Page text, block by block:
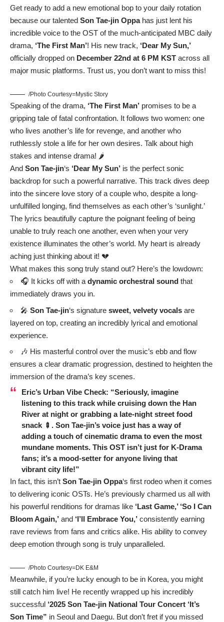
Get ready to add a new emotional bop to your daily rotation
because our talented Son Tae-jin Oppahas just lent his
incredible voice to the OST of the much-anticipated MBC daily
drama, ‘The First Man’! His new track, ‘Dear My Sun,’
officially dropped on December 22nd at 6 PM KST across all
major music platforms. Trust us, you don’t want to miss this!
/Photo Courtesy=Mystic Story
Speaking of the drama, ‘The First Man’ promises to be a
gripping tale of fatal confrontation. It follows two women: one
who lives another’s life for revenge, and another who
ruthlessly stole a life for her own desires. Talk about high
stakes and intense drama! 🌶️
And Son Tae-jin‘s ‘Dear My Sun’ is the perfect sonic
backdrop for such a powerful narrative. This track dives deep
into the sincere love story of a couple who, despite a long-
unfulfilled longing, find themselves as each other’s ‘sunlight.’
The lyrics beautifully capture the poignant feeling of being
unable to truly reach one another, even when your very
existence illuminates the other’s world. My heart is already
aching just thinking about it! 💔
What makes this song truly stand out? Here’s the lowdown:
🎧 It kicks off with a dynamic orchestral sound that
immediately draws you in.
🎤 Son Tae-jin‘s signature sweet, velvety vocals are
layered on top, creating an incredibly lyrical and emotional
experience.
🎶 His masterful control over the music’s ebb and flow
ensures a clear dramatic progression, destined to heighten the
immersion of the drama’s key scenes.
Eric’s Urban Vibe Check: “Seriously, imagine
listening to this track while cruising down the Han
River at night or grabbing a late-night street food
snack 🍢. Son Tae-jin’s voice just has a way of
adding a touch of cinematic drama to even the most
mundane moments. This OST isn’t just for K-Drama
fans; it’s a mood-setter for anyone living that
vibrant city life!”
In fact, this isn’t Son Tae-jin Oppa‘s first rodeo when it comes
to delivering iconic OSTs. He’s previously charmed us all with
his powerful renditions for dramas like ‘Last Game,’ ‘So I Can
Bloom Again,’ and ‘I’ll Embrace You,’ consistently earning
rave reviews from fans and critics alike. His ability to convey
deep emotion through song is truly unparalleled.
/Photo Courtesy=DK E&M
Meanwhile, if you’re lucky enough to be in Korea, you might
still catch him live! He recently wrapped up his incredibly
successful ‘2025 Son Tae-jin National Tour Concert ‘It’s
Son Time” in Seoul and Daegu. But don’t fret if you missed